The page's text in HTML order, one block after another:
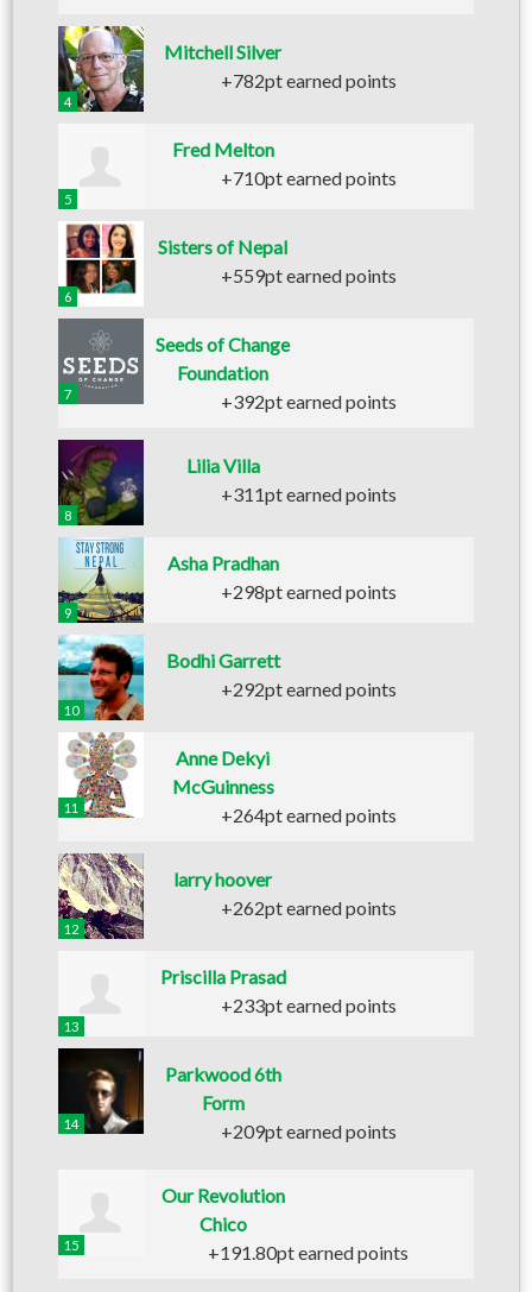
4
Mitchell Silver
+782pt earned points
5
Fred Melton
+710pt earned points
6
Sisters of Nepal
+559pt earned points
7
Seeds of Change
Foundation
+392pt earned points
8
Lilia Villa
+311pt earned points
9
Asha Pradhan
+298pt earned points
10
Bodhi Garrett
+292pt earned points
11
Anne Dekyi
McGuinness
+264pt earned points
12
larry hoover
+262pt earned points
13
Priscilla Prasad
+233pt earned points
14
Parkwood 6th
Form
+209pt earned points
15
Our Revolution
Chico
+191.80pt earned points